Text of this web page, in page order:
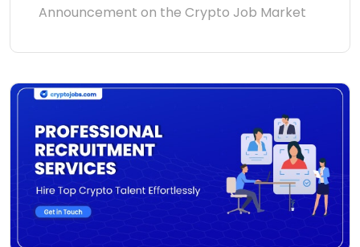
Announcement on the Crypto Job Market